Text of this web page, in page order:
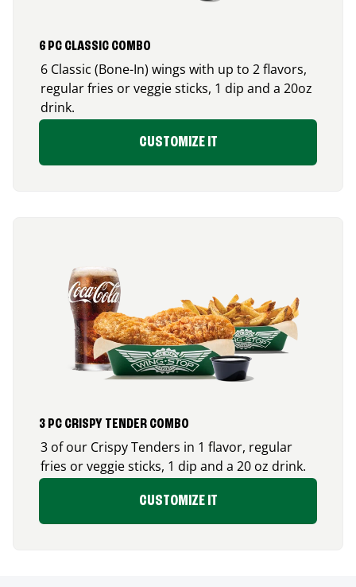
6 PC CLASSIC COMBO
6 Classic (Bone-In) wings with up to 2 flavors,
regular fries or veggie sticks, 1 dip and a 20oz
drink.
CUSTOMIZE IT
3 PC CRISPY TENDER COMBO
3 of our Crispy Tenders in 1 flavor, regular
fries or veggie sticks, 1 dip and a 20 oz drink.
CUSTOMIZE IT